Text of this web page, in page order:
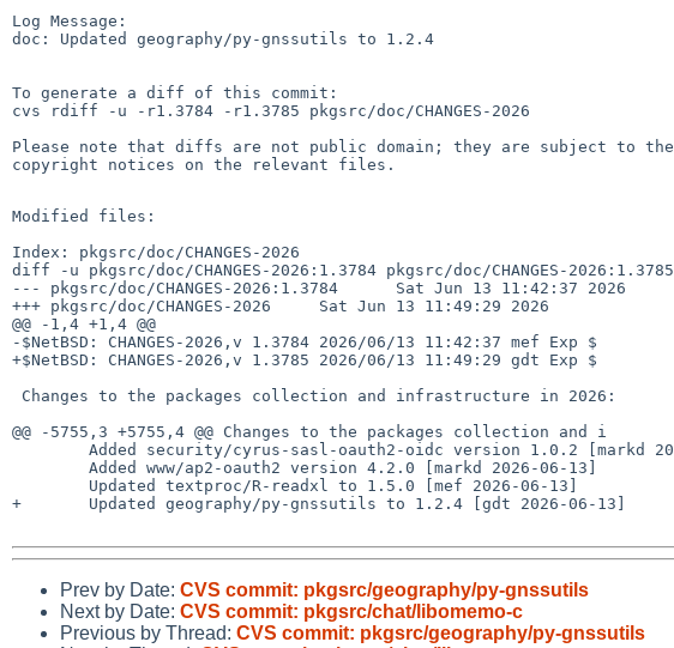
Log Message:
doc: Updated geography/py-gnssutils to 1.2.4
To generate a diff of this commit:
cvs rdiff -u -r1.3784 -r1.3785 pkgsrc/doc/CHANGES-2026
Please note that diffs are not public domain; they are subject to the
copyright notices on the relevant files.
Modified files:
Index: pkgsrc/doc/CHANGES-2026
diff -u pkgsrc/doc/CHANGES-2026:1.3784 pkgsrc/doc/CHANGES-2026:1.3785
--- pkgsrc/doc/CHANGES-2026:1.3784      Sat Jun 13 11:42:37 2026
+++ pkgsrc/doc/CHANGES-2026     Sat Jun 13 11:49:29 2026
@@ -1,4 +1,4 @@
-$NetBSD: CHANGES-2026,v 1.3784 2026/06/13 11:42:37 mef Exp $
+$NetBSD: CHANGES-2026,v 1.3785 2026/06/13 11:49:29 gdt Exp $
@@ -5755,3 +5755,4 @@ Changes to the packages collection and i
+       Updated geography/py-gnssutils to 1.2.4 [gdt 2026-06-13]
Prev by Date: CVS commit: pkgsrc/geography/py-gnssutils
Next by Date: CVS commit: pkgsrc/chat/libomemo-c
Previous by Thread: CVS commit: pkgsrc/geography/py-gnssutils